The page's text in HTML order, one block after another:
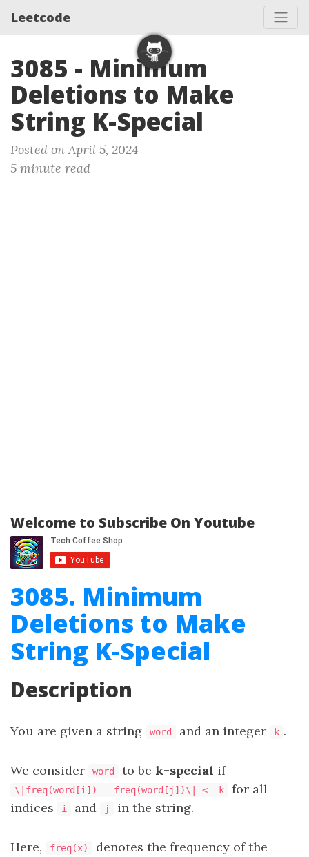
Leetcode
3085 - Minimum
Deletions to Make
String K-Special
Posted on April 5, 2024
5 minute read
Welcome to Subscribe On Youtube
3085. Minimum
Deletions to Make
String K-Special
Description
You are given a string word and an integer k .
We consider word to be k-special if
\|freq(word[i]) - freq(word[j])\| <= k
for all
indices
i and j in the string.
Here, freq(x) denotes the frequency of the